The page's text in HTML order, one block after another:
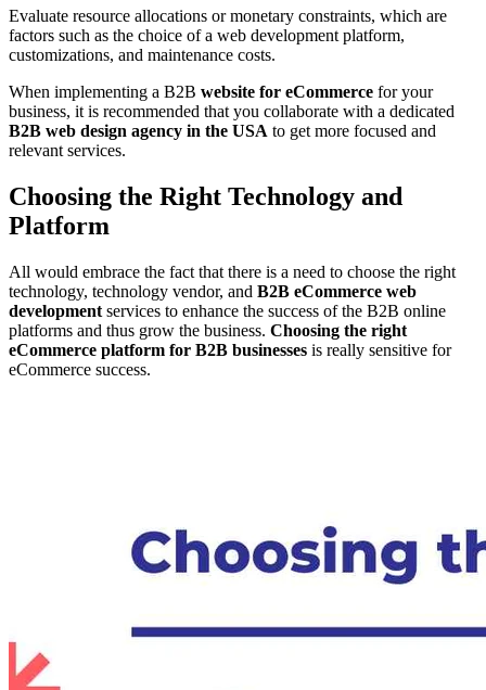
Evaluate resource allocations or monetary constraints, which are
factors such as the choice of a web development platform,
customizations, and maintenance costs.
When implementing a B2B website for eCommerce for your
business, it is recommended that you collaborate with a dedicated
B2B web design agency in the USA to get more focused and
relevant services.
Choosing the Right Technology and
Platform
All would embrace the fact that there is a need to choose the right
technology, technology vendor, and B2B eCommerce web
development services to enhance the success of the B2B online
platforms and thus grow the business. Choosing the right
eCommerce platform for B2B businesses is really sensitive for
eCommerce success.